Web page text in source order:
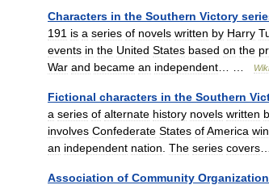
Characters in the Southern Victory
191 is a series of novels written by Harry
events in the United States based on the
War and became an independent
Fictional characters in the Southern
a series of alternate history novels written
involves Confederate States ofAmerica
an independent nation The series covers
Association of Community